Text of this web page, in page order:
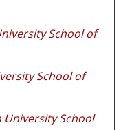
School of
School of
University School